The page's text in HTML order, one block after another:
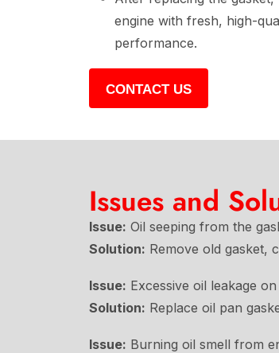
engine with fresh, high-
performance.
CONTACT US
Issues and
Issue: Oil seeping from the
Solution: Remove old gasket,
Issue: Excessive oil leakage
Solution: Replace oil pan
Issue: Burning oil smell from